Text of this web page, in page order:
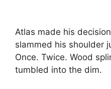
Atlas made his
slammed his shoulder
Once. Twice. Wood
tumbled into the dim.